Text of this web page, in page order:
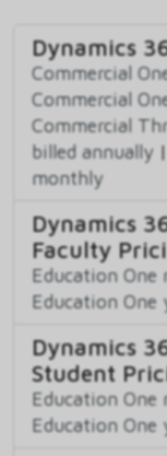
Dynamics
Commercial
Commercial
Commercial
billed annually |
monthly
Dynamics
Faculty
Education One
Education
Dynamics
Student
Education One
Education